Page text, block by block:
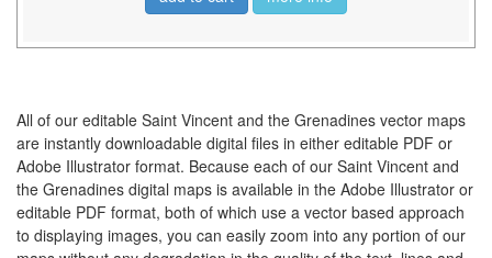
All of our editable Saint Vincent and the Grenadines vector maps
are instantly downloadable digital files in either editable PDF or
Adobe Illustrator format. Because each of our Saint Vincent and
the Grenadines digital maps is available in the Adobe Illustrator or
editable PDF format, both of which use a vector based approach
to displaying images, you can easily zoom into any portion of our